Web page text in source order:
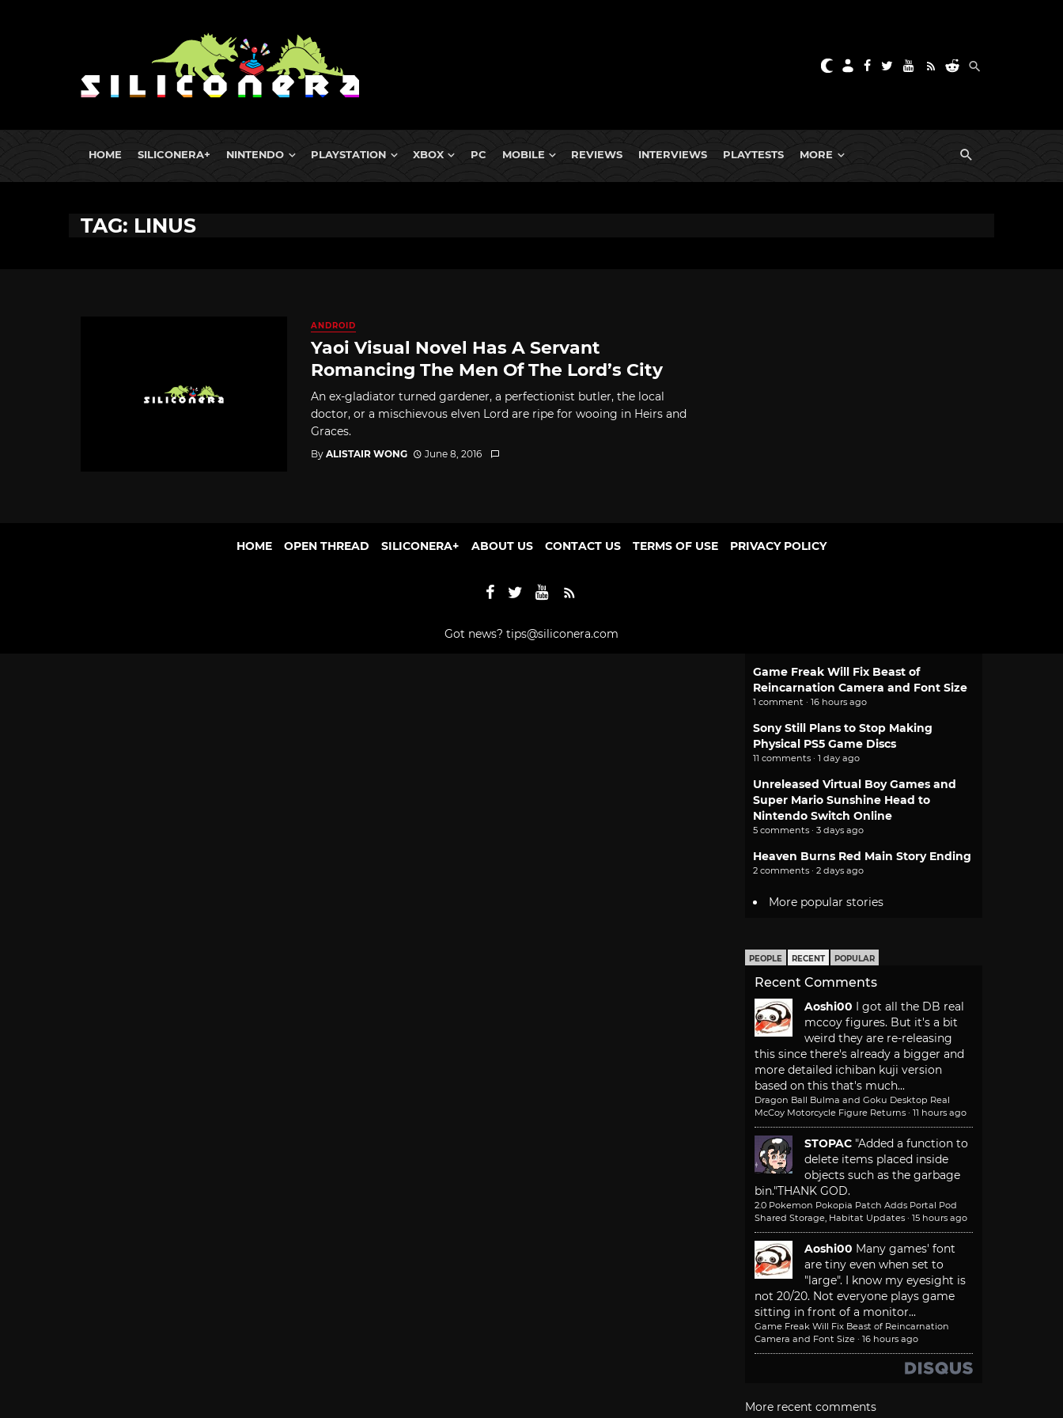
HOME SILICONERA+ NINTENDO PLAYSTATION XBOX PC MOBILE REVIEWS INTERVIEWS PLAYTESTS MORE
TAG: LINUS
ANDROID
Yaoi Visual Novel Has A Servant
Romancing The Men Of The Lord’s City
An ex-gladiator turned gardener, a perfectionist butler, the local
doctor, or a mischievous elven Lord are ripe for wooing in Heirs and
Graces.
By ALISTAIR WONG June 8, 2016
Game Freak Will Fix Beast of
Reincarnation Camera and Font Size
1 comment · 16 hours ago
Sony Still Plans to Stop Making
Physical PS5 Game Discs
11 comments · 1 day ago
Unreleased Virtual Boy Games and
Super Mario Sunshine Head to
Nintendo Switch Online
5 comments · 3 days ago
Heaven Burns Red Main Story Ending
2 comments · 2 days ago
More popular stories
PEOPLE RECENT POPULAR
Recent Comments
Aoshi00
I got all the DB real
mccoy figures. But it's a bit
weird they are re-releasing
this since there's already a bigger and
more detailed ichiban kuji version
based on this that's much...
Dragon Ball Bulma and Goku Desktop Real
McCoy Motorcycle Figure Returns · 11 hours ago
STOPAC "Added a function to
delete items placed inside
objects such as the garbage
bin."THANK GOD.
2.0 Pokemon Pokopia Patch Adds Portal Pod
Shared Storage, Habitat Updates · 15 hours ago
Aoshi00 Many games' font
are tiny even when set to
"large". I know my eyesight is
not 20/20. Not everyone plays game
sitting in front of a monitor...
Game Freak Will Fix Beast of Reincarnation
Camera and Font Size · 16 hours ago
More recent comments
HOME OPEN THREAD SILICONERA+ ABOUT US CONTACT US TERMS OF USE PRIVACY POLICY
Got news? tips@siliconera.com